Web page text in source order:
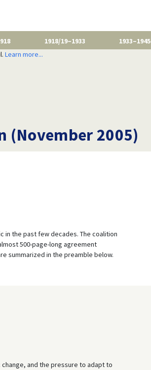
1918/19–1933 1933–1945
Learn more...
(November 2005)
in the past few decades. The coalition
500-page-long agreement
summarized in the preamble below.
and the pressure to adapt to